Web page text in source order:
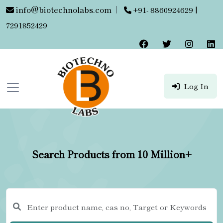
info@biotechnolabs.com |
+91- 8860924629 |
7291852429
Log In
Search Products from 10 Million+